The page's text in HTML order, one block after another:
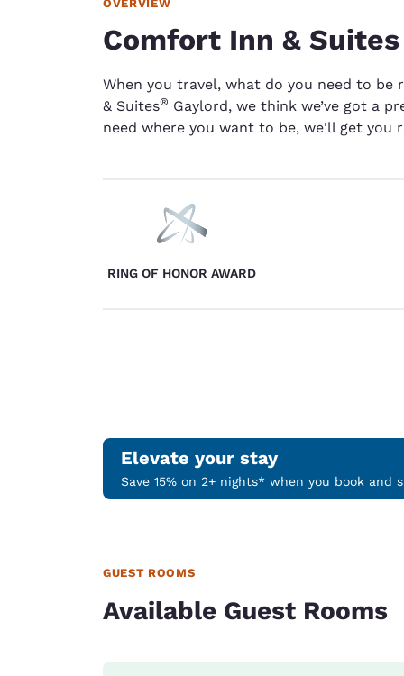
OVERVIEW
Comfort Inn &
When you travel, what do you need to be
& Suites® Gaylord, we think we’ve got a
need where you want to be, we'll get you
RING OF HONOR AWARD
Elevate your stay
Save 15% on 2+ nights* when you book and
GUEST ROOMS
Available Guest Rooms